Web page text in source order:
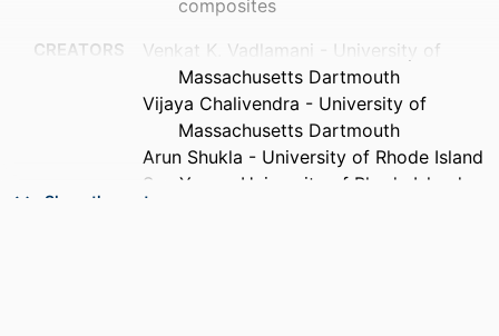
composites
CREATORS
Venkat K. Vadlamani - University of
Massachusetts Dartmouth
Vijaya Chalivendra - University of
Massachusetts Dartmouth
Arun Shukla - University of Rhode Island
Sze Yang - University of Rhode Island
Show the rest